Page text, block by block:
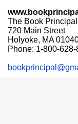
The Book Principal
720 Main Street
Holyoke, MA
Phone: 1-800-628-